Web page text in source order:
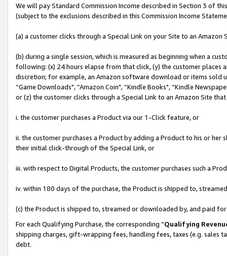
We will pay Standard Commission Income described in Section 3 of
(subject to the exclusions described in this Commission Income
(a) a customer clicks through a Special Link on your Site to an Amazon
(b) during a single session, which is measured as beginning when a
following: (x) 24 hours elapse from that click, (y) the customer
discretion; for example, an Amazon software download or items sold
“Game Downloads", “Amazon Coin", “Kindle Books", “Kindle
or (z) the customer clicks through a Special Link to an Amazon Site
i. the customer purchases a Product via our 1-Click feature, or
ii. the customer purchases a Product by adding a Product to his or
their initial click-through of the Special Link, or
iii. with respect to Digital Products, the customer purchases such a
iv. within 180 days of the purchase, the Product is shipped to,
(c) the Product is shipped to, streamed or downloaded by, and paid
For each Qualifying Purchase, the corresponding “Qualifying
shipping charges, gift-wrapping fees, handling fees, taxes (e.g. sales
debt.